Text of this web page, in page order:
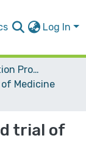
Log In
Students Graduation Projects
Medicine
trial of